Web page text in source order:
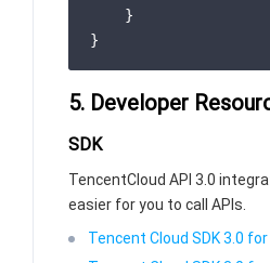
}
}
5. Developer
SDK
TencentCloud API 3.0
easier for you to call APIs.
Tencent Cloud SDK 3.0